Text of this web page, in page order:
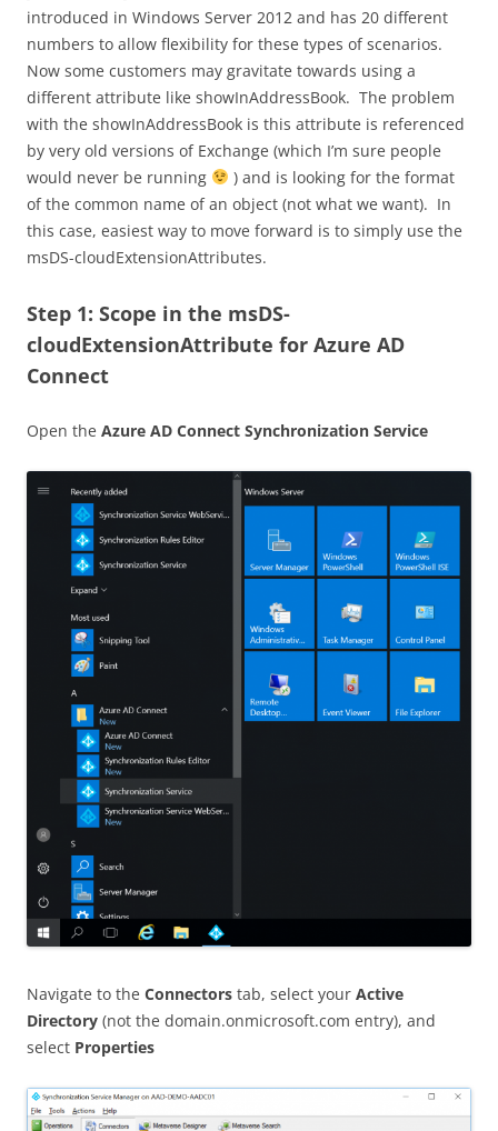
introduced in Windows Server 2012 and has 20 different
numbers to allow flexibility for these types of scenarios.
Now some customers may gravitate towards using a
different attribute like showInAddressBook. The problem
with the showInAddressBook is this attribute is referenced
by very old versions of Exchange (which I’m sure people
would never be running
) and is looking for the format
of the common name of an object (not what we want). In
this case, easiest way to move forward is to simply use the
msDS-cloudExtensionAttributes.
Step 1: Scope in the msDS-
cloudExtensionAttribute for Azure AD
Connect
Open the Azure AD Connect Synchronization Service
Navigate to the Connectors tab, select your Active
Directory (not the domain.onmicrosoft.com entry), and
select Properties